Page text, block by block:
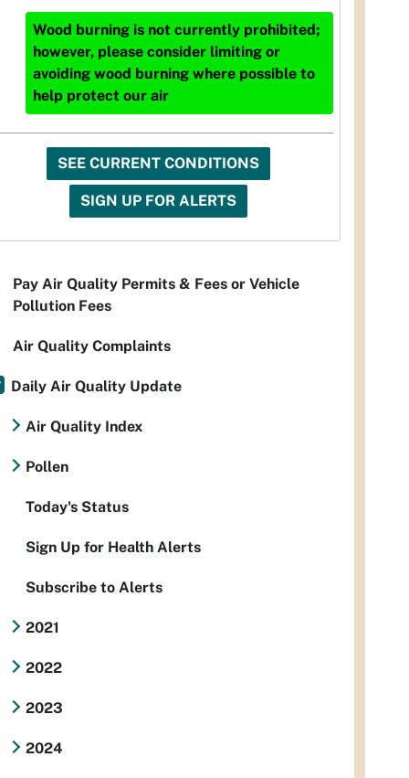
Wood burning is not currently prohibited;
however, please consider limiting or
avoiding wood burning where possible to
help protect our air
SEE CURRENT CONDITIONS
SIGN UP FOR ALERTS
Pay Air Quality Permits & Fees or Vehicle
Pollution Fees
Air Quality Complaints
Daily Air Quality Update
Air Quality Index
Pollen
Today's Status
Sign Up for Health Alerts
Subscribe to Alerts
2021
2022
2023
2024